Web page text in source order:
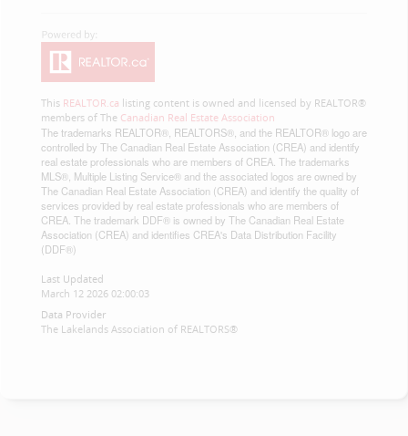
This REALTOR.ca listing content is owned and licensed by REALTOR®
members of The Canadian Real Estate Association
The trademarks REALTOR®, REALTORS®, and the REALTOR® logo are
controlled by The Canadian Real Estate Association (CREA) and identify
real estate professionals who are members of CREA. The trademarks
MLS®, Multiple Listing Service® and the associated logos are owned by
The Canadian Real Estate Association (CREA) and identify the quality of
services provided by real estate professionals who are members of
CREA. The trademark DDF® is owned by The Canadian Real Estate
Association (CREA) and identifies CREA's Data Distribution Facility
(DDF®)
Last Updated
March 12 2026 02:00:03
Data Provider
The Lakelands Association of REALTORS®